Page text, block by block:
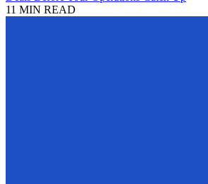
11 MIN READ